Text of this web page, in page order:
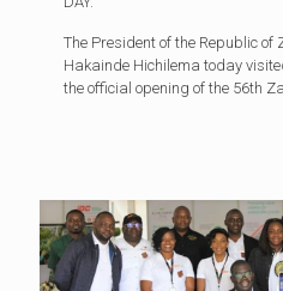
The President of the Republic of
Hakainde Hichilema today
the official opening of the 56th